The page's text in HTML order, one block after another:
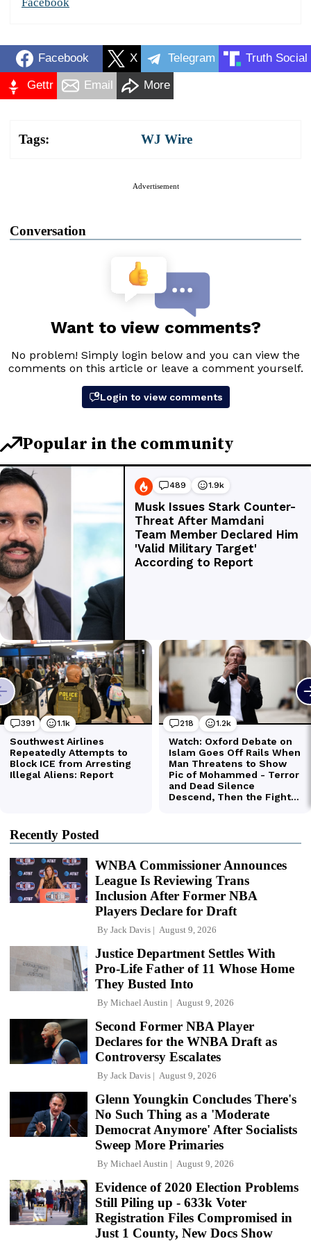
Facebook X Telegram Truth Social
Gettr Email More
Tags: WJ Wire
Advertisement
Conversation
Recently Posted
WNBA Commissioner Announces
League Is Reviewing Trans
Inclusion After Former NBA
Players Declare for Draft
By Jack Davis August 9, 2026
Justice Department Settles With
Pro-Life Father of 11 Whose Home
They Busted Into
By Michael Austin August 9, 2026
Second Former NBA Player
Declares for the WNBA Draft as
Controversy Escalates
By Jack Davis August 9, 2026
Glenn Youngkin Concludes There's
No Such Thing as a 'Moderate
Democrat Anymore' After Socialists
Sweep More Primaries
By Michael Austin August 9, 2026
Evidence of 2020 Election Problems
Still Piling up - 633k Voter
Registration Files Compromised in
Just 1 County, New Docs Show